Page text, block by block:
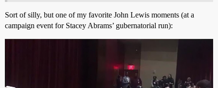
Sort of silly, but one of my favorite John Lewis moments (at a
campaign event for Stacey Abrams’ gubernatorial run):